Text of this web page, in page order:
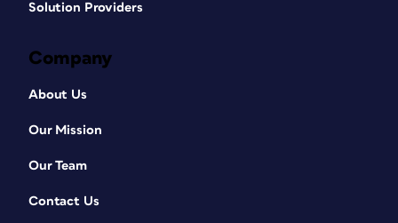
Solution Providers
Company
About Us
Our Mission
Our Team
Contact Us